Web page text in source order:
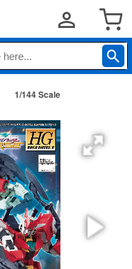
1/144 Scale